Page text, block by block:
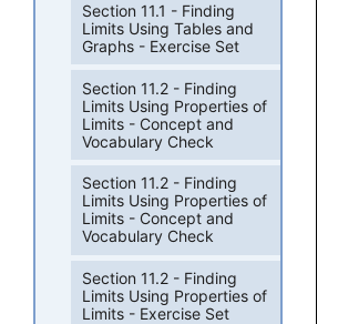
Section 11.1 - Finding
Limits Using Tables and
Graphs - Exercise Set
Section 11.2 - Finding
Limits Using Properties of
Limits - Concept and
Vocabulary Check
Section 11.2 - Finding
Limits Using Properties of
Limits - Concept and
Vocabulary Check
Section 11.2 - Finding
Limits Using Properties of
Limits - Exercise Set